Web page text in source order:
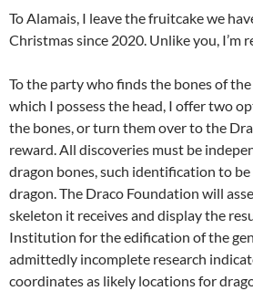
To Alamais, I leave the fruitcake we
Christmas since 2020. Unlike you, I’m
To the party who finds the bones of
which I possess the head, I offer two
the bones, or turn them over to the
reward. All discoveries must be
dragon bones, such identification to
dragon. The Draco Foundation will
skeleton it receives and display the
Institution for the edification of the
admittedly incomplete research
coordinates as likely locations for